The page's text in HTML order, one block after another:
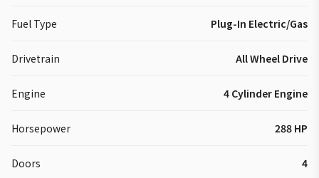
Fuel Type Plug-In Electric/Gas
Drivetrain All Wheel Drive
Engine 4 Cylinder Engine
Horsepower 288 HP
Doors 4